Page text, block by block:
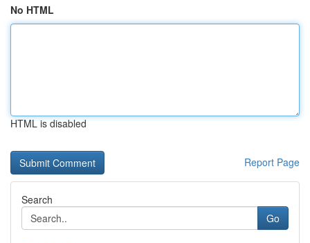
No HTML
HTML is disabled
Report Page
Search
Go